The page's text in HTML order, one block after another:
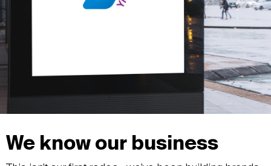
We know our business